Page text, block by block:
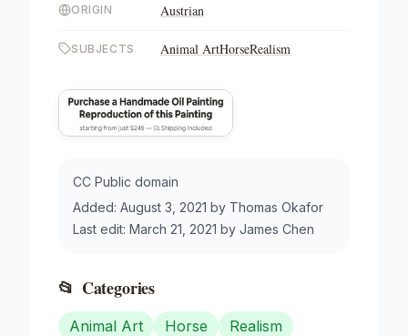
ORIGIN Austrian
SUBJECTS Animal ArtHorseRealism
CC Public domain
Added: August 3, 2021 by Thomas Okafor
Last edit: March 21, 2021 by James Chen
📂 Categories
Animal Art Horse
Realism